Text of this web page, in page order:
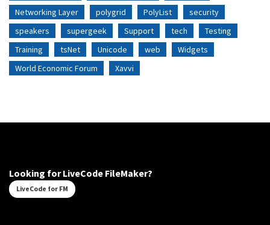
Networking Layer
polygrid PolyList
security
speakers
supergeek Support tech
Testing
Training
tsNet Unicode web
Widgets
World Economic Forum
Xavvi
Looking for LiveCode FileMaker?
LiveCode for FM